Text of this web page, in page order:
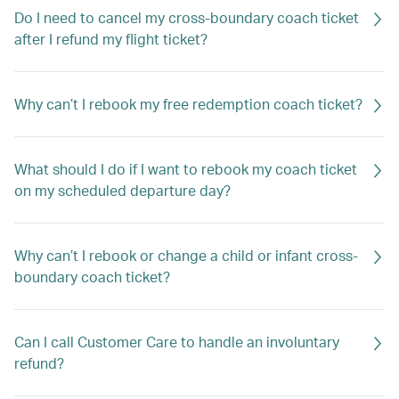
Do I need to cancel my cross-boundary coach ticket
after I refund my flight ticket?
Why can’t I rebook my free redemption coach ticket?
What should I do if I want to rebook my coach ticket
on my scheduled departure day?
Why can’t I rebook or change a child or infant cross-
boundary coach ticket?
Can I call Customer Care to handle an involuntary
refund?